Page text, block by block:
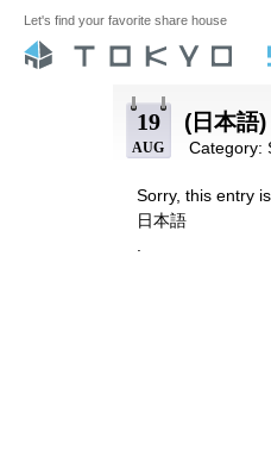
Let's find your favorite share house
19
AUG
(日本語
Category:
Sorry, this entry
日本語